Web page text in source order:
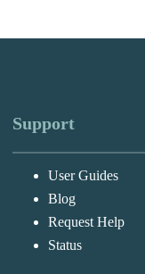
Support
User Guides
Blog
Request Help
Status